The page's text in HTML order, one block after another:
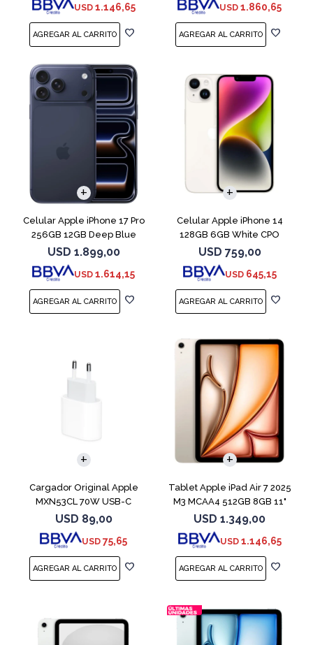
USD 1.146,65 USD 1.860,65
Celular Apple iPhone 17 Pro
256GB 12GB Deep Blue
USD 1.899,00
USD 1.614,15
Celular Apple iPhone 14
128GB 6GB White CPO
USD 759,00
USD 645,15
COMPARAR
Cargador Original Apple
MXN53CL 70W USB-C
USD 89,00
USD 75,65
Tablet Apple iPad Air 7 2025
M3 MCAA4 512GB 8GB 11"
Starligh
USD 1.349,00
USD 1.146,65